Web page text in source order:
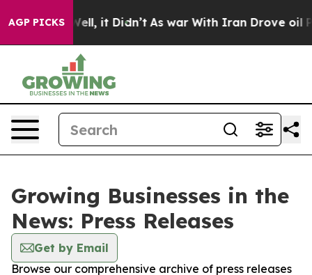
AGP PICKS
40%. Well, it Didn’t As war With Iran Drove oil
Growing Businesses in the
News: Press Releases
Get by Email
Browse our comprehensive archive of press releases